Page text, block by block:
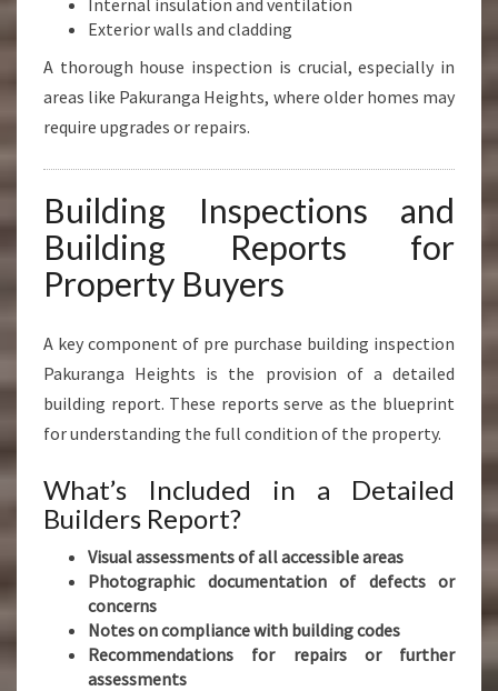
Internal insulation and ventilation
Exterior walls and cladding
A thorough house inspection is crucial, especially in
areas like Pakuranga Heights, where older homes may
require upgrades or repairs.
Building Inspections and
Building Reports for
Property Buyers
A key component of pre purchase building inspection
Pakuranga Heights is the provision of a detailed
building report. These reports serve as the blueprint
for understanding the full condition of the property.
What’s Included in a Detailed
Builders Report?
Visual assessments of all accessible areas
Photographic documentation of defects or
concerns
Notes on compliance with building codes
Recommendations for repairs or further
assessments